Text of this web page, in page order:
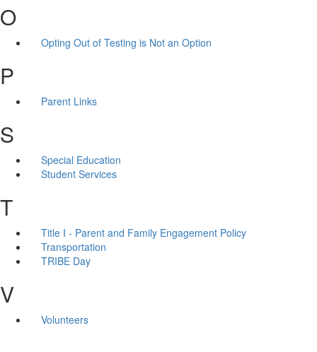
O
Opting Out of Testing is Not an Option
P
Parent Links
S
Special Education
Student Services
T
Title I - Parent and Family Engagement Policy
Transportation
TRIBE Day
V
Volunteers